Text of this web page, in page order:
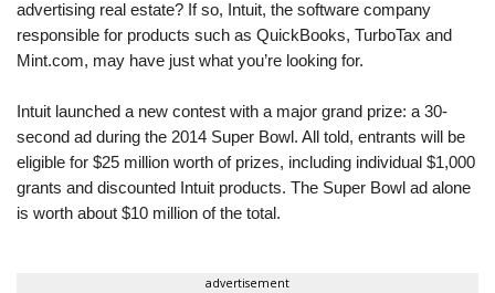
advertising real estate? If so, Intuit, the software company
responsible for products such as QuickBooks, TurboTax and
Mint.com, may have just what you’re looking for.
Intuit launched a new contest with a major grand prize: a 30-
second ad during the 2014 Super Bowl. All told, entrants will be
eligible for $25 million worth of prizes, including individual $1,000
grants and discounted Intuit products. The Super Bowl ad alone
is worth about $10 million of the total.
advertisement